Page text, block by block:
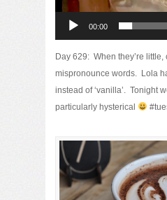
00:00
Day 629: When they’re little,
mispronounce words. Lola
instead of ‘vanilla’. Tonight
particularly hysterical